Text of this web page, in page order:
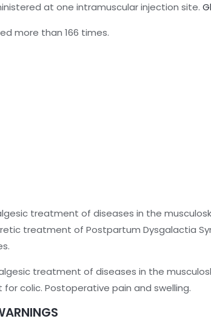
at one intramuscular injection site.G
more than 166 times.
treatment of diseases in the
treatment of Postpartum Dysgalactia
treatment of diseases in the
colic. Postoperative pain and swelling.